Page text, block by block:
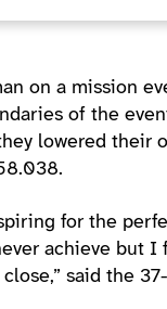
on a mission
of the
lowered their
for the
achieve but I
said the